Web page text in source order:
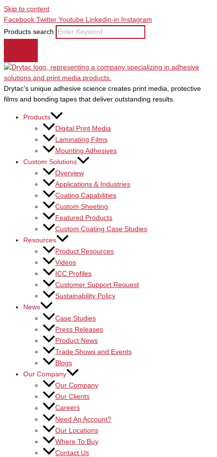
Skip to content
Facebook Twitter Youtube Linkedin-in
Instagram
Products search
Drytac’s unique adhesive science creates print media, protective
films and bonding tapes that deliver outstanding results.
Products
Digital Print Media
Laminating Films
Mounting Adhesives
Custom Solutions
Overview
Applications & Industries
Coating Capabilities
Custom Sheeting
Featured Products
Custom Coating Case Studies
Resources
Product Resources
Videos
ICC Profiles
Customer Support Request
Sustainability Policy
News
Case Studies
Press Releases
Product News
Trade Shows and Events
Blogs
Our Company
Our Company
Our Clients
Careers
Need An Account?
Our Locations
Where To Buy
Contact Us